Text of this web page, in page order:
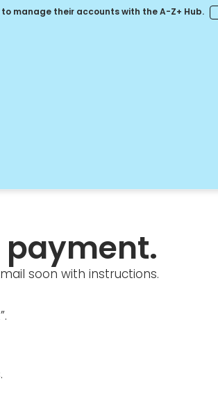
manage their accounts with the A-Z+ Hub.
payment.
soon with instructions.